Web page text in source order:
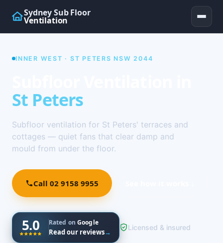
Sydney Sub Floor
Ventilation
INNER WEST · ST PETERS NSW 2044
St Peters
Subfloor ventilation for St Peters' terraces and
cottages — quiet fans that clear damp and
mould from under the floor.
Call 02 9158 9955
5.0 Rated onGoogle
Read our reviews→
Licensed & insured